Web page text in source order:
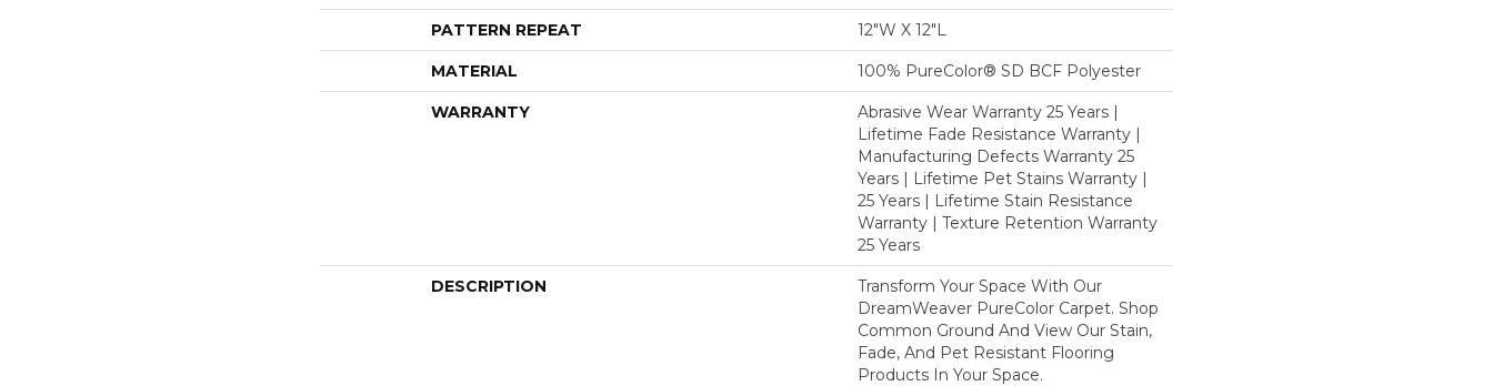
PATTERN REPEAT 12"W X 12"L
MATERIAL 100% PureColor® SD BCF Polyester
WARRANTY
Abrasive Wear Warranty 25 Years |
Lifetime Fade Resistance Warranty |
Manufacturing Defects Warranty 25
Years | Lifetime Pet Stains Warranty |
25 Years | Lifetime Stain Resistance
Warranty | Texture Retention Warranty
25 Years
DESCRIPTION
Transform Your Space With Our
DreamWeaver PureColor Carpet. Shop
Common Ground And View Our Stain,
Fade, And Pet Resistant Flooring
Products In Your Space.